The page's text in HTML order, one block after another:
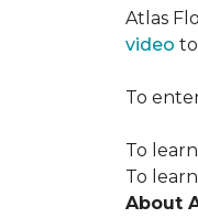
Atlas
video
To
To
To
About